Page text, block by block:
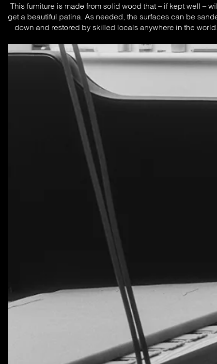
This furniture is made from solid wood that – if kept well –
get a beautiful patina. As needed, the surfaces can be
down and restored by skilled locals anywhere in the